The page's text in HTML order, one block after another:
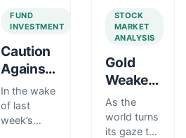
FUND
INVESTMENT
Caution
Against
Unexpected
Rate
Cuts by
In the wake
of last
week’s
STOCK
MARKET
ANALYSIS
Gold
Weakens
and
Declines
As the
world turns
its gaze to